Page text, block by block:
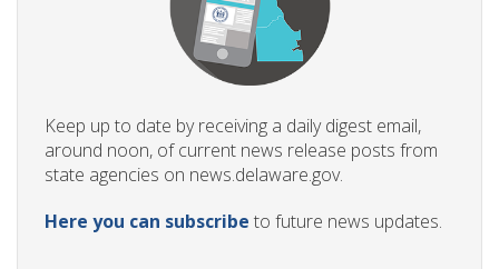
Keep up to date by receiving a daily digest email,
around noon, of current news release posts from
state agencies on news.delaware.gov.
Here you can subscribe to future news updates.